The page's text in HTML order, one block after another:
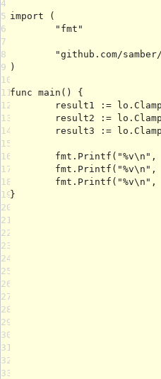
4
5
6
7
8
9
10
11
12
13
14
15
16
17
18
19
20
21
22
23
24
25
26
27
28
29
30
31
32
33